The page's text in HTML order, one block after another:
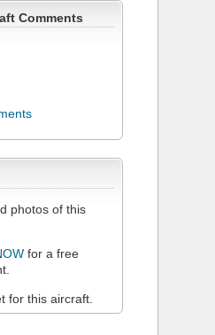
Comments
photos of this
for a free
for this aircraft.